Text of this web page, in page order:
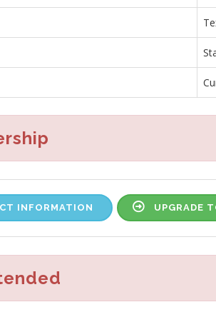
INFORMATION UPGRADE